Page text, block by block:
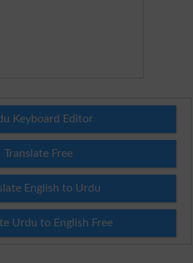
Keyboard Editor
Translate Free
English to Urdu
Urdu to English Free